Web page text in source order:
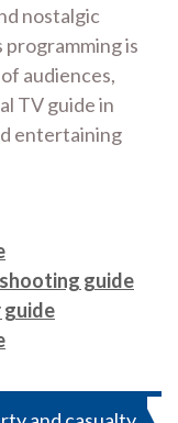
nostalgic
programming is
audiences,
TV guide in
entertaining
guide
guide